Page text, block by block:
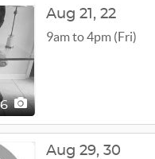
Aug 21, 22
9am to 4pm (Fri)
Aug 29, 30